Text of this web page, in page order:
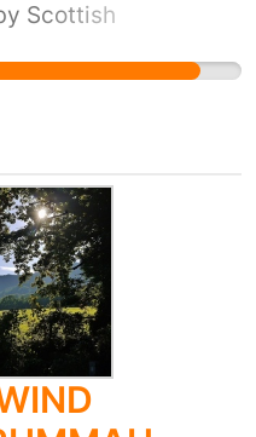
Scottish
ban on
on October 8th
campaign aim
signatures and
have found to
a complete
Gas
on for more
sign and share
already a ban?
in Scotland is